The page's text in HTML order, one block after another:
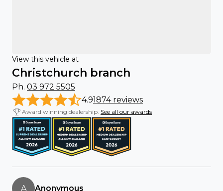
View this vehicle at
Christchurch branch
Ph. 03 972 5505
4.91874 reviews
Award winning dealership. See all our awards
A Anonymous